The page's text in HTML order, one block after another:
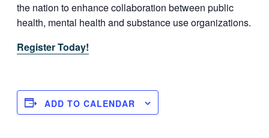
the nation to enhance collaboration between public
health, mental health and substance use organizations.
Register Today!
ADD TO CALENDAR